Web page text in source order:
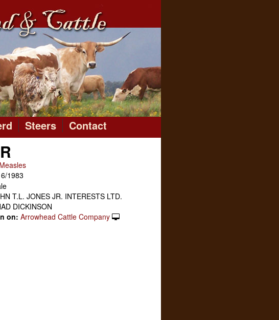
Steers Contact
1983
T.L. JONES JR. INTERESTS LTD.
DICKINSON
on: Arrowhead Cattle Company